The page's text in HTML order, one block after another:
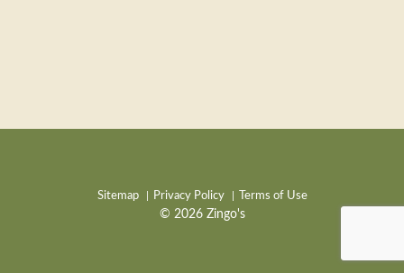
Sitemap Privacy Policy Terms of Use
© 2026 Zingo's